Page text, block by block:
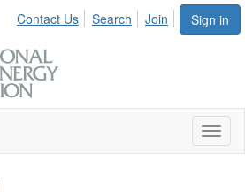
Sign in
Contact Us Search Join